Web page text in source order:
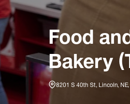
Food
Bakery
8201 S 40th St, Lincoln,